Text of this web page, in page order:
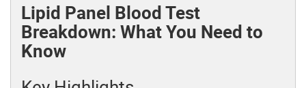
Lipid Panel Blood Test
Breakdown: What You Need to
Know